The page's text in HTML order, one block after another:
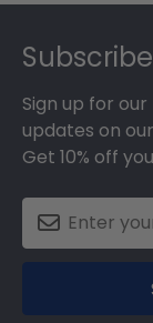
Sign up for
updates on
Get 10% off